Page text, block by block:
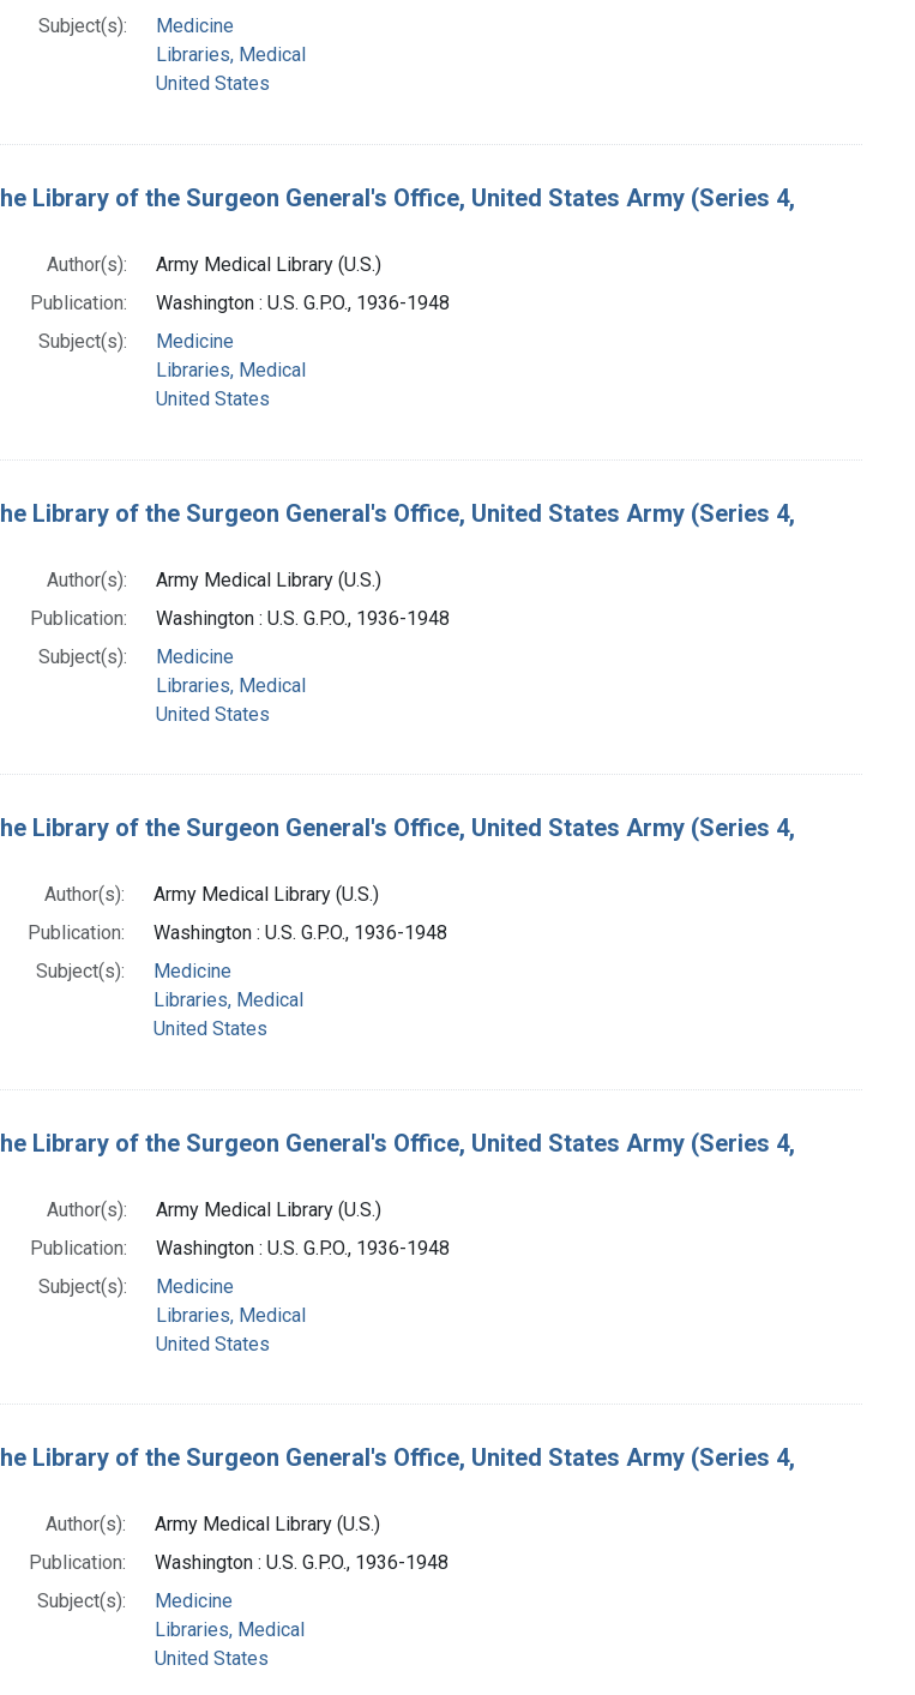
Subject(s):
Medicine
Libraries, Medical
United States
Library of the Surgeon General's Office, United States Army (Series 4,
Author(s):
Army Medical Library (U.S.)
Publication:
Washington : U.S. G.P.O., 1936-1948
Subject(s):
Medicine
Libraries, Medical
United States
Library of the Surgeon General's Office, United States Army (Series 4,
Author(s):
Army Medical Library (U.S.)
Publication:
Washington : U.S. G.P.O., 1936-1948
Subject(s):
Medicine
Libraries, Medical
United States
Library of the Surgeon General's Office, United States Army (Series 4,
Author(s):
Army Medical Library (U.S.)
Publication:
Washington : U.S. G.P.O., 1936-1948
Subject(s):
Medicine
Libraries, Medical
United States
Library of the Surgeon General's Office, United States Army (Series 4,
Author(s):
Army Medical Library (U.S.)
Publication:
Washington : U.S. G.P.O., 1936-1948
Subject(s):
Medicine
Libraries, Medical
United States
Library of the Surgeon General's Office, United States Army (Series 4,
Author(s):
Army Medical Library (U.S.)
Publication:
Washington : U.S. G.P.O., 1936-1948
Subject(s):
Medicine
Libraries, Medical
United States